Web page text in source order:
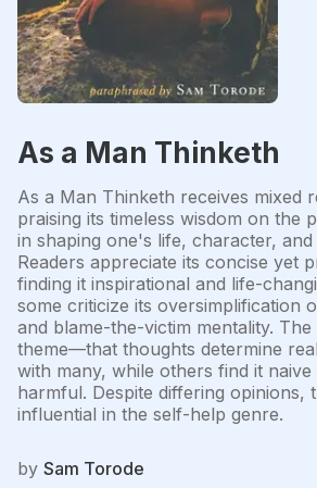
As a Man Thinketh
As a Man Thinketh receives mixed
praising its timeless wisdom on the
in shaping one's life, character,
Readers appreciate its concise yet
finding it inspirational and life-
some criticize its oversimplification
and blame-the-victim mentality.
theme—that thoughts determine
with many, while others find it
harmful. Despite differing opinions,
influential in the self-help genre.
by Sam Torode